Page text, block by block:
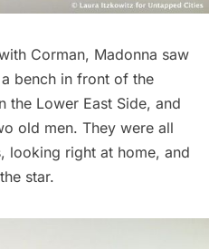
Corman, Madonna saw
bench in front of the
the Lower East Side, and
old men. They were all
looking right at home, and
star.